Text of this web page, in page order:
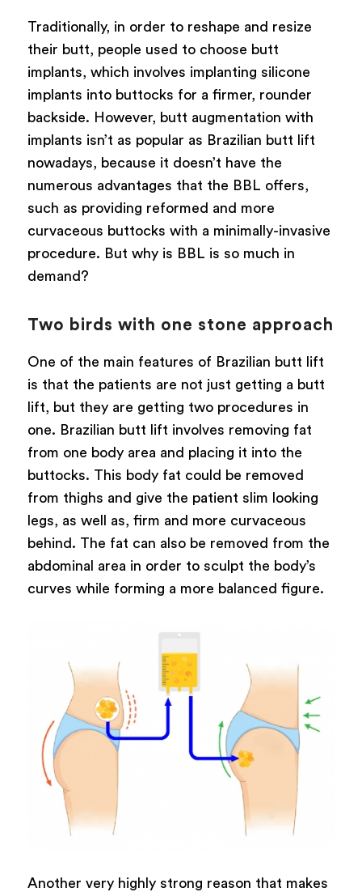
Traditionally, in order to reshape and resize
their butt, people used to choose butt
implants, which involves implanting silicone
implants into buttocks for a firmer, rounder
backside. However, butt augmentation with
implants isn’t as popular as Brazilian butt lift
nowadays, because it doesn’t have the
numerous advantages that the BBL offers,
such as providing reformed and more
curvaceous buttocks with a minimally-invasive
procedure. But why is BBL is so much in
demand?
Two birds with one stone approach
One of the main features of Brazilian butt lift
is that the patients are not just getting a butt
lift, but they are getting two procedures in
one. Brazilian butt lift involves removing fat
from one body area and placing it into the
buttocks. This body fat could be removed
from thighs and give the patient slim looking
legs, as well as, firm and more curvaceous
behind. The fat can also be removed from the
abdominal area in order to sculpt the body’s
curves while forming a more balanced figure.
Another very highly strong reason that makes